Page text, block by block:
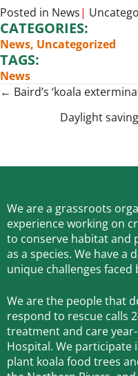
Posted in News|
CATEGORIES:
News, Uncategorized
TAGS:
News
Posts
navigation
← Baird’s ‘koala
Daylight
We are a grassroots
experience working on
to conserve habitat and
as a species. We have a
unique challenges
We are the people that
respond to rescue calls
treatment and care
Hospital. We participate
plant koala food trees